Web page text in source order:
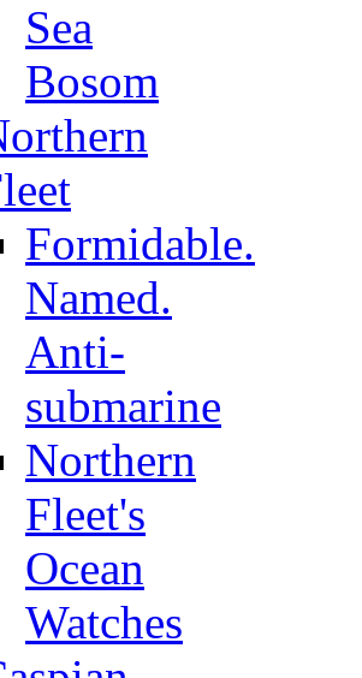
Sea
Bosom
Formidable.
Named.
Anti-
submarine
Northern
Fleet's
Ocean
Watches